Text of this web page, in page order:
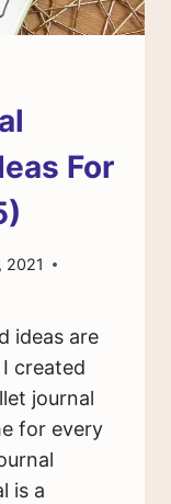
For
2021
ideas are
created
journal
for every
is a